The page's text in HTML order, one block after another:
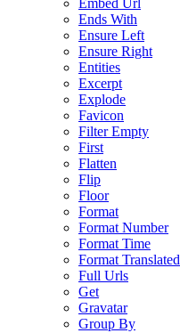
Embed Url
Ends With
Ensure Left
Ensure Right
Entities
Excerpt
Explode
Favicon
Filter Empty
First
Flatten
Flip
Floor
Format
Format Number
Format Time
Format Translated
Full Urls
Get
Gravatar
Group By